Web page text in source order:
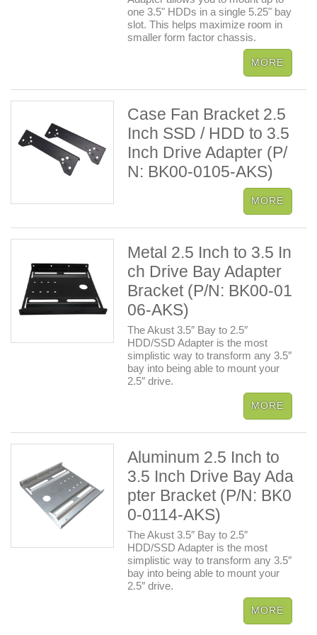
one 3.5" HDDs in a single 5.25" bay
slot. This helps maximize room in
smaller form factor chassis.
Case Fan Bracket 2.5
Inch SSD / HDD to 3.5
Inch Drive Adapter (P/
N: BK00-0105-AKS)
Metal 2.5 Inch to 3.5 In
ch Drive Bay Adapter
Bracket (P/N: BK00-01
06-AKS)
The Akust 3.5″ Bay to 2.5″
HDD/SSD Adapter is the most
simplistic way to transform any 3.5″
bay into being able to mount your
2.5″ drive.
Aluminum 2.5 Inch to
3.5 Inch Drive Bay Ada
pter Bracket (P/N: BK0
0-0114-AKS)
The Akust 3.5″ Bay to 2.5″
HDD/SSD Adapter is the most
simplistic way to transform any 3.5″
bay into being able to mount your
2.5″ drive.